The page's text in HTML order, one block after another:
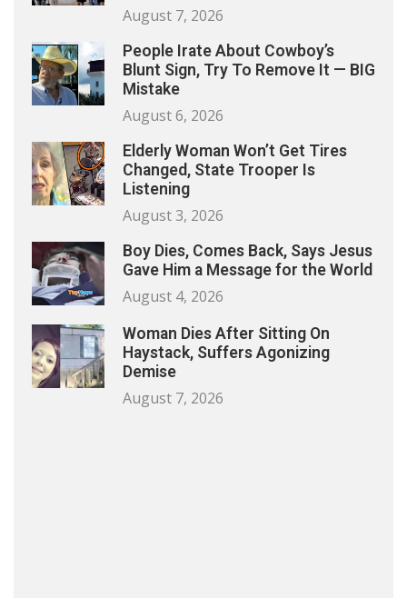
August 7, 2026
People Irate About Cowboy’s
Blunt Sign, Try To Remove It — BIG
Mistake
August 6, 2026
Elderly Woman Won’t Get Tires
Changed, State Trooper Is
Listening
August 3, 2026
Boy Dies, Comes Back, Says Jesus
Gave Him a Message for the World
August 4, 2026
Woman Dies After Sitting On
Haystack, Suffers Agonizing
Demise
August 7, 2026